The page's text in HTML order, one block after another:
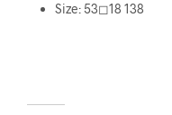
Size: 53◻18 138